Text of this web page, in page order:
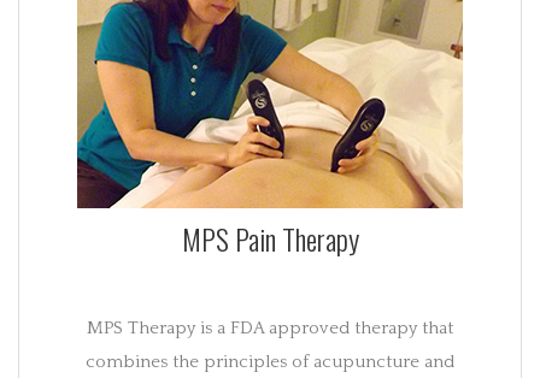
MPS Pain Therapy
MPS Therapy is a FDA approved therapy that
combines the principles of acupuncture and